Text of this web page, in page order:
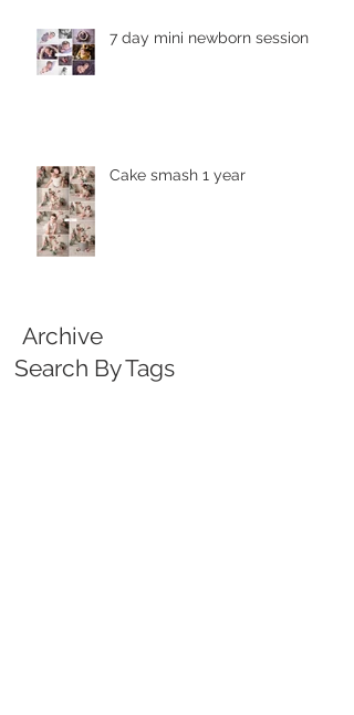
7 day mini newborn session
Cake smash 1 year
Archive
Search By Tags